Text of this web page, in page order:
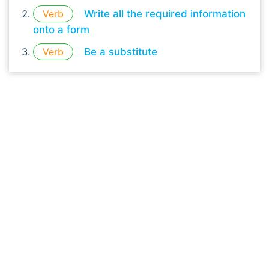
Verb
Write all the required information
onto a form
Verb
Be a substitute